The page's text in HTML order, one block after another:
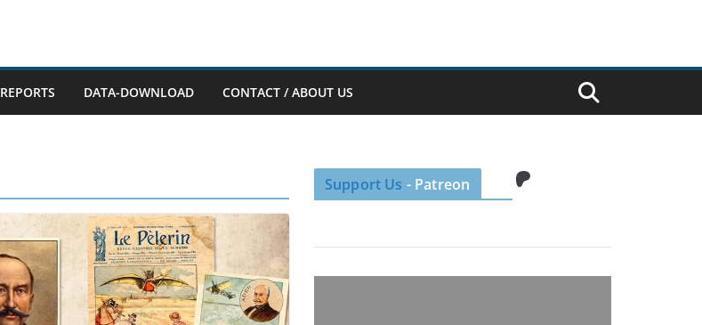
REPORTS DATA-DOWNLOAD CONTACT / ABOUT US
Support Us - Patreon Patreon